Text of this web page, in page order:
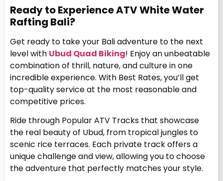
Ready to Experience ATV White Water
Rafting Bali?
Get ready to take your Bali adventure to the next
level with Ubud Quad Biking! Enjoy an unbeatable
combination of thrill, nature, and culture in one
incredible experience. With Best Rates, you’ll get
top-quality service at the most reasonable and
competitive prices.
Ride through Popular ATV Tracks that showcase
the real beauty of Ubud, from tropical jungles to
scenic rice terraces. Each private track offers a
unique challenge and view, allowing you to choose
the adventure that perfectly matches your style.